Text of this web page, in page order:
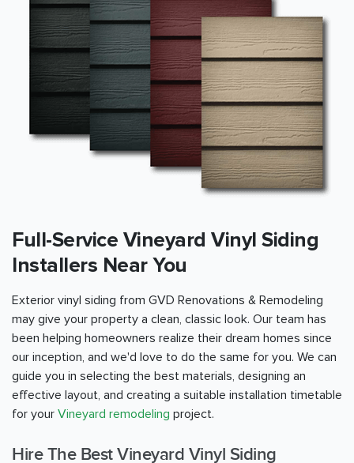
Full-Service Vineyard Vinyl Siding
Installers Near You
Exterior vinyl siding from GVD Renovations & Remodeling
may give your property a clean, classic look. Our team has
been helping homeowners realize their dream homes since
our inception, and we'd love to do the same for you. We can
guide you in selecting the best materials, designing an
effective layout, and creating a suitable installation timetable
for your Vineyard remodeling project.
Hire The Best Vineyard Vinyl Siding